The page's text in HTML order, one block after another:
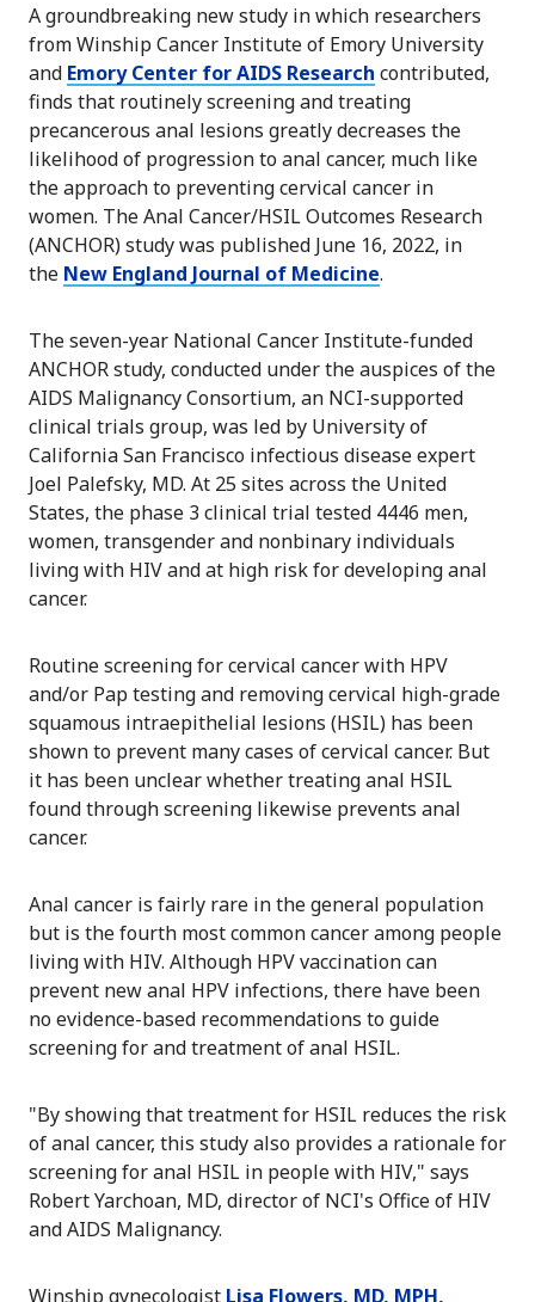
A groundbreaking new study in which researchers
from Winship Cancer Institute of Emory University
and Emory Center for AIDS Research contributed,
finds that routinely screening and treating
precancerous anal lesions greatly decreases the
likelihood of progression to anal cancer, much like
the approach to preventing cervical cancer in
women. The Anal Cancer/HSIL Outcomes Research
(ANCHOR) study was published June 16, 2022, in
the New England Journal of Medicine.
The seven-year National Cancer Institute-funded
ANCHOR study, conducted under the auspices of the
AIDS Malignancy Consortium, an NCI-supported
clinical trials group, was led by University of
California San Francisco infectious disease expert
Joel Palefsky, MD. At 25 sites across the United
States, the phase 3 clinical trial tested 4446 men,
women, transgender and nonbinary individuals
living with HIV and at high risk for developing anal
cancer.
Routine screening for cervical cancer with HPV
and/or Pap testing and removing cervical high-grade
squamous intraepithelial lesions (HSIL) has been
shown to prevent many cases of cervical cancer. But
it has been unclear whether treating anal HSIL
found through screening likewise prevents anal
cancer.
Anal cancer is fairly rare in the general population
but is the fourth most common cancer among people
living with HIV. Although HPV vaccination can
prevent new anal HPV infections, there have been
no evidence-based recommendations to guide
screening for and treatment of anal HSIL.
"By showing that treatment for HSIL reduces the risk
of anal cancer, this study also provides a rationale for
screening for anal HSIL in people with HIV," says
Robert Yarchoan, MD, director of NCI's Office of HIV
and AIDS Malignancy.
Winship gynecologist Lisa Flowers, MD, MPH,